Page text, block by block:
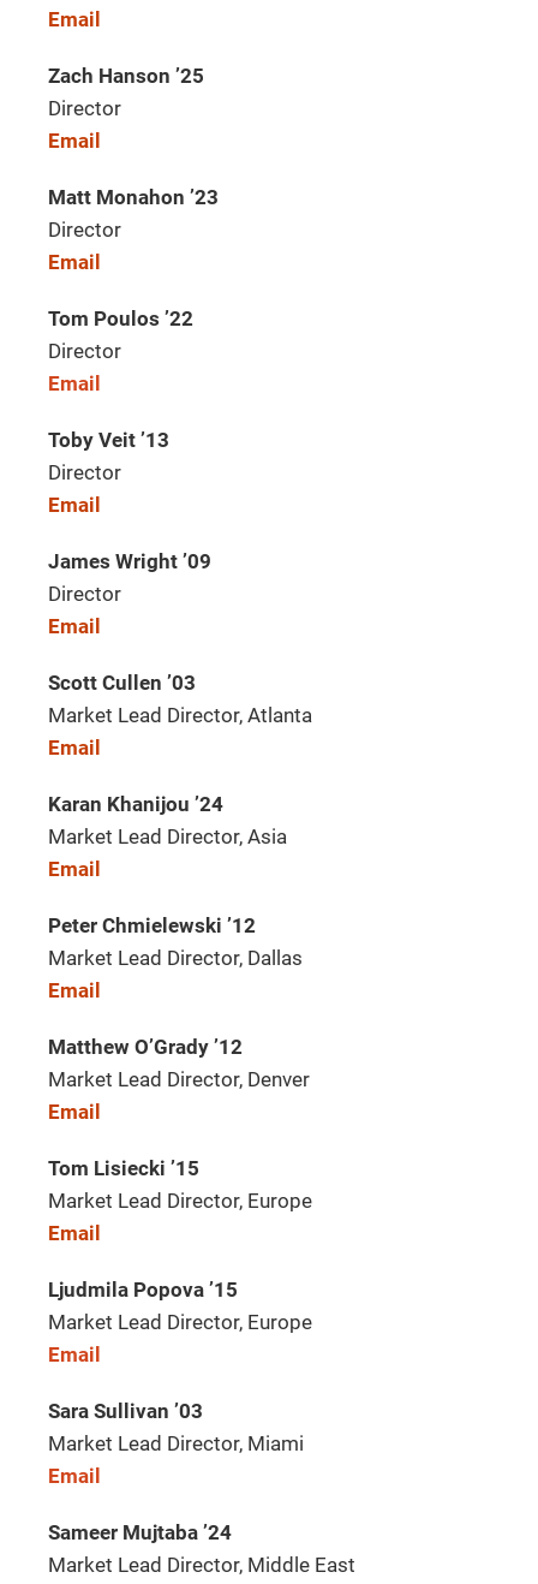
Email
Zach Hanson ’25
Director
Email
Matt Monahon ’23
Director
Email
Tom Poulos ’22
Director
Email
Toby Veit ’13
Director
Email
James Wright ’09
Director
Email
Scott Cullen ’03
Market Lead Director, Atlanta
Email
Karan Khanijou ’24
Market Lead Director, Asia
Email
Peter Chmielewski ’12
Market Lead Director, Dallas
Email
Matthew O’Grady ’12
Market Lead Director, Denver
Email
Tom Lisiecki ’15
Market Lead Director, Europe
Email
Ljudmila Popova ’15
Market Lead Director, Europe
Email
Sara Sullivan ’03
Market Lead Director, Miami
Email
Sameer Mujtaba ’24
Market Lead Director, Middle East